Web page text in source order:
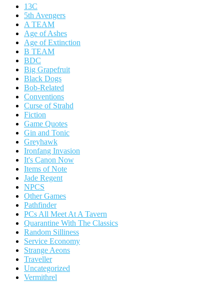
13C
5th Avengers
A TEAM
Age of Ashes
Age of Extinction
B TEAM
BDC
Big Grapefruit
Black Dogs
Bob-Related
Conventions
Curse of Strahd
Fiction
Game Quotes
Gin and Tonic
Greyhawk
Ironfang Invasion
It's Canon Now
Items of Note
Jade Regent
NPCS
Other Games
Pathfinder
PCs All Meet At A Tavern
Quarantine With The Classics
Random Silliness
Service Economy
Strange Aeons
Traveller
Uncategorized
Vermithrel